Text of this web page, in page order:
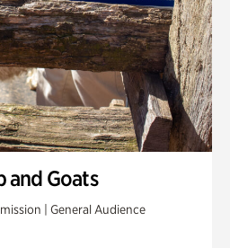
and Goats
| General Audience